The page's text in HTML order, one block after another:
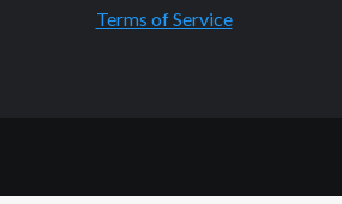
Form
Terms of Service